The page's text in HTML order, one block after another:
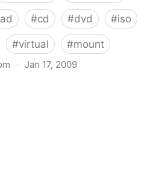
#cd #dvd #iso
#virtual #mount
· Jan 17, 2009